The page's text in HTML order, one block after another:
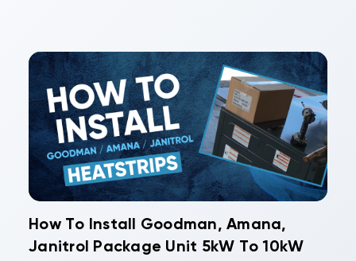
How To Install Goodman, Amana,
Janitrol Package Unit 5kW To 10kW